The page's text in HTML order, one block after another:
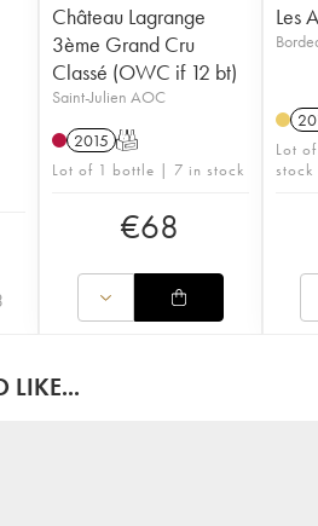
Château Lagrange
3ème Grand Cru
Classé (OWC if 12 bt)
Saint-Julien AOC
2015 T
Lot of 1 bottle | 7 in stock
€68
Les
Lot
stock
LIKE...